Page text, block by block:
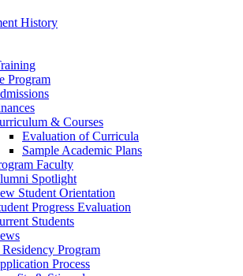
History
Program
& Courses
Evaluation of Curricula
Sample Academic Plans
Faculty
Spotlight
Student Orientation
Progress Evaluation
Students
Program
Process